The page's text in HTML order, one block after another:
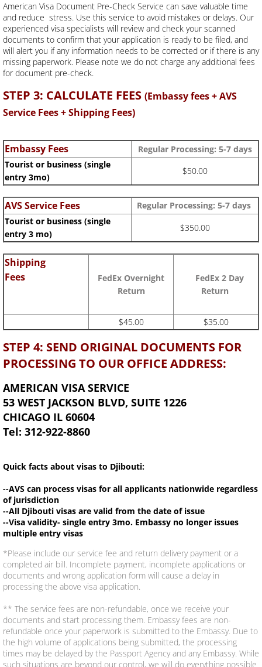
American Visa Document Pre-Check Service can save valuable time
and reduce stress. Use this service to avoid mistakes or delays. Our
experienced visa specialists will review and check your scanned
documents to confirm that your application is ready to be filed, and
will alert you if any information needs to be corrected or if there is any
missing paperwork. Please note we do not charge any additional fees
for document pre-check.
STEP 3: CALCULATE FEES (Embassy fees + AVS
Service Fees + Shipping Fees)
Embassy Fees Regular Processing: 5-7 days
Tourist or business (single
entry 3mo)
$50.00
AVS Service Fees
Regular Processing: 5-7 days
Tourist or business (single
entry 3 mo)
$350.00
Shipping
Fees
FedEx Overnight
Return
FedEx 2 Day
Return
$45.00 $35.00
STEP 4: SEND ORIGINAL DOCUMENTS FOR
PROCESSING TO OUR OFFICE ADDRESS:
AMERICAN VISA SERVICE
53 WEST JACKSON BLVD, SUITE 1226
CHICAGO IL 60604
Tel: 312-922-8860
Quick facts about visas to Djibouti:
--AVS can process visas for all applicants nationwide regardless
of jurisdiction
--All Djibouti visas are valid from the date of issue
--Visa validity- single entry 3mo. Embassy no longer issues
multiple entry visas
*Please include our service fee and return delivery payment or a
completed air bill. Incomplete payment, incomplete applications or
documents and wrong application form will cause a delay in
processing the above visa application.
** The service fees are non-refundable, once we receive your
documents and start processing them. Embassy fees are non-
refundable once your paperwork is submitted to the Embassy. Due to
the high volume of applications being submitted, the processing
times may be delayed by the Passport Agency and any Embassy. While
such situations are beyond our control, we will do everything possible